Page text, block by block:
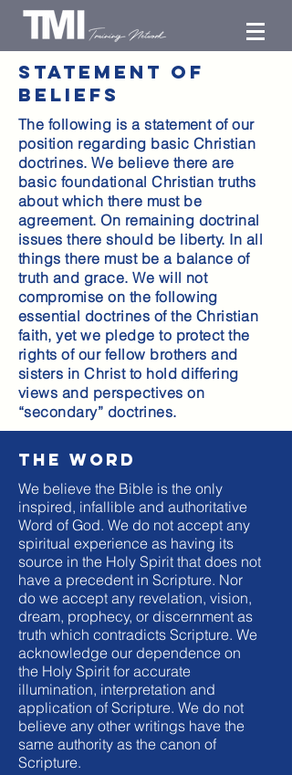
statement of
beliefs
The following is a statement of our
position regarding basic Christian
doctrines. We believe there are
basic foundational Christian truths
about which there must be
agreement. On remaining doctrinal
issues there should be liberty. In all
things there must be a balance of
truth and grace. We will not
compromise on the following
essential doctrines of the Christian
faith, yet we pledge to protect the
rights of our fellow brothers and
sisters in Christ to hold differing
views and perspectives on
“secondary” doctrines.
The word
We believe the Bible is the only
inspired, infallible and authoritative
Word of God. We do not accept any
spiritual experience as having its
source in the Holy Spirit that does not
have a precedent in Scripture. Nor
do we accept any revelation, vision,
dream, prophecy, or discernment as
truth which contradicts Scripture. We
acknowledge our dependence on
the Holy Spirit for accurate
illumination, interpretation and
application of Scripture. We do not
believe any other writings have the
same authority as the canon of
Scripture.